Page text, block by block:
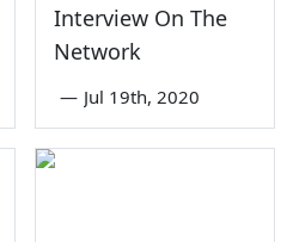
Interview On The
Network
— Jul 19th, 2020